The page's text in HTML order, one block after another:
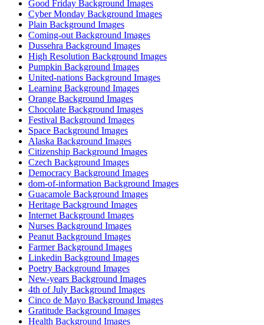
Good Friday Background Images
Cyber Monday Background Images
Plain Background Images
Coming-out Background Images
Dussehra Background Images
High Resolution Background Images
Pumpkin Background Images
United-nations Background Images
Learning Background Images
Orange Background Images
Chocolate Background Images
Festival Background Images
Space Background Images
Alaska Background Images
Citizenship Background Images
Czech Background Images
Democracy Background Images
dom-of-information Background Images
Guacamole Background Images
Heritage Background Images
Internet Background Images
Nurses Background Images
Peanut Background Images
Farmer Background Images
Linkedin Background Images
Poetry Background Images
New-years Background Images
4th of July Background Images
Cinco de Mayo Background Images
Gratitude Background Images
Health Background Images